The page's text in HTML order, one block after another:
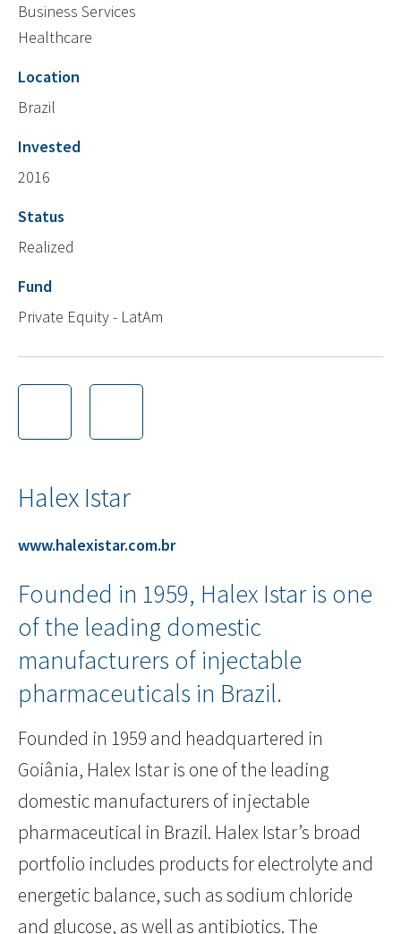
Business Services
Healthcare
Location
Brazil
Invested
2016
Status
Realized
Fund
Private Equity - LatAm
Halex Istar
www.halexistar.com.br
Founded in 1959, Halex Istar is one
of the leading domestic
manufacturers of injectable
pharmaceuticals in Brazil.
Founded in 1959 and headquartered in
Goiânia, Halex Istar is one of the leading
domestic manufacturers of injectable
pharmaceutical in Brazil. Halex Istar’s broad
portfolio includes products for electrolyte and
energetic balance, such as sodium chloride
and glucose, as well as antibiotics. The